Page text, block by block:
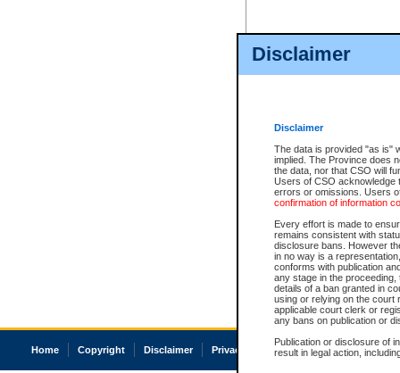
Disclaimer
Disclaimer
The data is provided "as is"
implied. The Province does
the data, nor that CSO will
Users of CSO acknowledge
errors or omissions. Users
confirmation of information
Every effort is made to
remains consistent with
disclosure bans. However
in no way is a
conforms with publication
any stage in the
details of a ban granted in
using or relying on the court
applicable court clerk or
any bans on publication or
Publication or disclosure of
result in legal action,
Home Copyright Disclaimer Privacy Accessibility